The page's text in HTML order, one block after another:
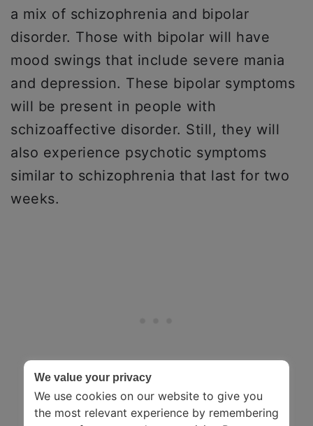
a mix of schizophrenia and bipolar
disorder. Those with bipolar will have
mood swings that include severe mania
and depression. These bipolar symptoms
will be present in people with
schizoaffective disorder. Still, they will
also experience psychotic symptoms
similar to schizophrenia that last for two
weeks.
We value your privacy
We use cookies on our website to give you
the most relevant experience by remembering